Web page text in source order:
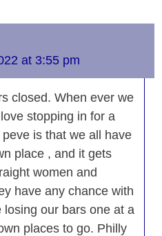
n
e
at 3:55 pm
closed. When ever we
stopping in for a
is that we all have
place , and it gets
women and
have any chance with
our bars one at a
places to go. Philly